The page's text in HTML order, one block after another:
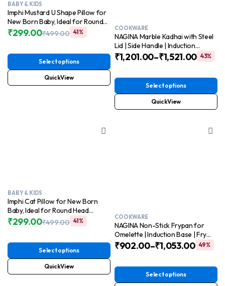
BABY & KIDS
Imphi Mustard U Shape Pillow for
New Born Baby, Ideal for Round
Head Shaping Seed Pillow with
Foam Cotton Cover for 0 to 12
₹499.00
was:
₹499.00.
₹299.00
is:
₹299.00.
41%
Select options
QuickView
COOKWARE
NAGINA Marble Kadhai with Steel
Lid | Side Handle | Induction
Friendly | Dishwasher Safe
₹1,201.00–₹1,521.00 43%
Select options
QuickView
BABY & KIDS
Imphi Cat Pillow for New Born
Baby, Ideal for Round Head
Shaping Seed Pillow with Foam
Cotton Cover for 0 to 12 Months
₹499.00
was:
₹499.00.
₹299.00
is:
₹299.00.
41%
Select options
QuickView
COOKWARE
NAGINA Non-Stick Frypan for
Omelette | Induction Base | Fry
pan for Cooking
₹902.00–₹1,053.00 49%
Select options